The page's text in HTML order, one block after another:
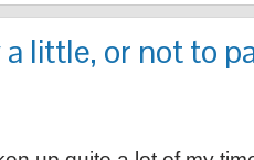
a little, or not to